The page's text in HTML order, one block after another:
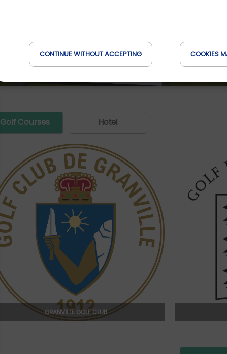
CONTINUE WITHOUT ACCEPTING COOKIES
Golf Courses Hotel
GRANVILLE GOLF CLUB